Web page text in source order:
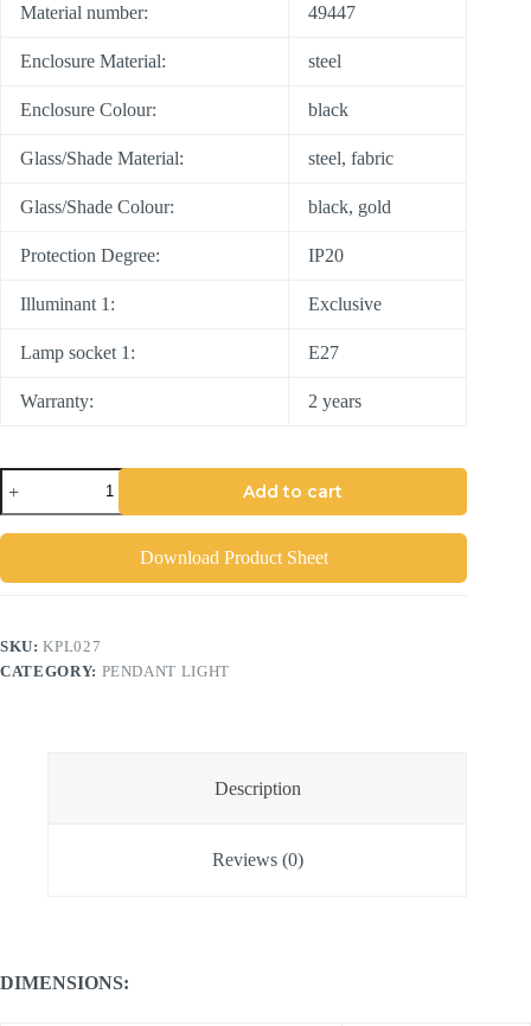
Material number: 49447
Enclosure Material: steel
Enclosure Colour: black
Glass/Shade Material: steel, fabric
Glass/Shade Colour: black, gold
Protection Degree: IP20
Illuminant 1: Exclusive
Lamp socket 1: E27
Warranty: 2 years
Add to cart
Download Product Sheet
SKU:KPL027
CATEGORY: PENDANT LIGHT
Description
Reviews (0)
DIMENSIONS: